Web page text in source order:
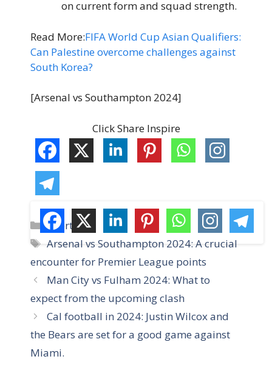
on current form and squad strength.
Read More:FIFA World Cup Asian Qualifiers:
Can Palestine overcome challenges against
South Korea?
[Arsenal vs Southampton 2024]
Click Share Inspire
C
a
e
g
o
r
i
s
Sports
T
a
s
Arsenal vs Southampton 2024: A crucial
encounter for Premier League points
Man City vs Fulham 2024: What to
expect from the upcoming clash
Cal football in 2024: Justin Wilcox and
the Bears are set for a good game against
Miami.